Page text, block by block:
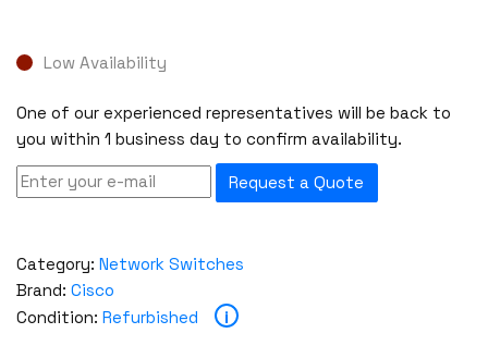
Low Availability
One of our experienced representatives will be back to
you within 1 business day to confirm availability.
Request a Quote
Category: Network Switches
Brand: Cisco
Condition: Refurbished i